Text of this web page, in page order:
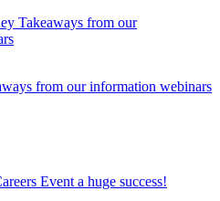
from our information webinars
Event a huge success!